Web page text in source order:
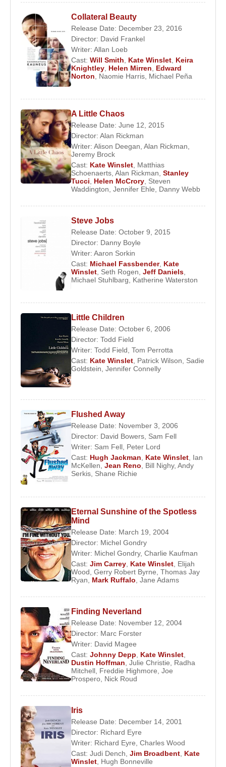
Collateral Beauty
Release Date: December 23, 2016
Director: David Frankel
Writer: Allan Loeb
Cast: Will Smith Kate Winslet Keira
Knightley Helen Mirren
Edward
Norton
Naomie Harris Michael Peña
A Little Chaos
Release Date: June 12, 2015
Director: Alan Rickman
Writer: Alison Deegan Alan Rickman
Jeremy Brock
Cast: Kate Winslet Matthias
Schoenaerts Alan Rickman Stanley
Tucci
Helen McCrory Steven
Waddington Jennifer Ehle Danny Webb
Steve Jobs
Release Date: October 9, 2015
Director: Danny Boyle
Writer: Aaron Sorkin
Cast: Michael Fassbender, Kate
Winslet Seth Rogen Jeff Daniels
Michael Stuhlbarg
Katherine Waterston
Little Children
Release Date: October 6, 2006
Director: Todd Field
Writer: Todd Field Tom Perrotta
Cast: Kate Winslet Patrick Wilson
Sadie
Goldstein Jennifer Connelly
Flushed Away
Release Date: November 3, 2006
Director: David Bowers, Sam Fell
Writer: Sam Fell, Peter Lord
Cast: Hugh Jackman, Kate Winslet, Ian
McKellen, Jean Reno, Bill Nighy, Andy
Serkis, Shane Richie
Eternal Sunshine of the Spotless
Mind
Release Date: March 19, 2004
Director: Michel Gondry
Writer: Michel Gondry, Charlie Kaufman
Cast: Jim Carrey Kate Winslet Elijah
Wood Gerry Robert Byrne Thomas Jay
Ryan
Mark Ruffalo Jane Adams
Finding Neverland
Release Date: November 12, 2004
Director: Marc Forster
Writer: David Magee
Cast: Johnny Depp Kate Winslet
Dustin Hoffman Julie Christie
Radha
Mitchell Freddie Highmore Joe
Prospero Nick Roud
Iris
Release Date: December 14, 2001
Director: Richard Eyre
Writer: Richard Eyre Charles Wood
Cast: Judi Dench Jim Broadbent Kate
Winslet Hugh Bonneville